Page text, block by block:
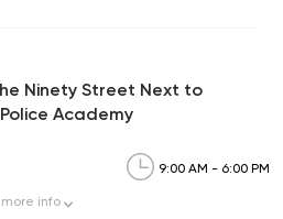
Ninety Street Next to
Academy
9:00 AM - 6:00 PM
more info